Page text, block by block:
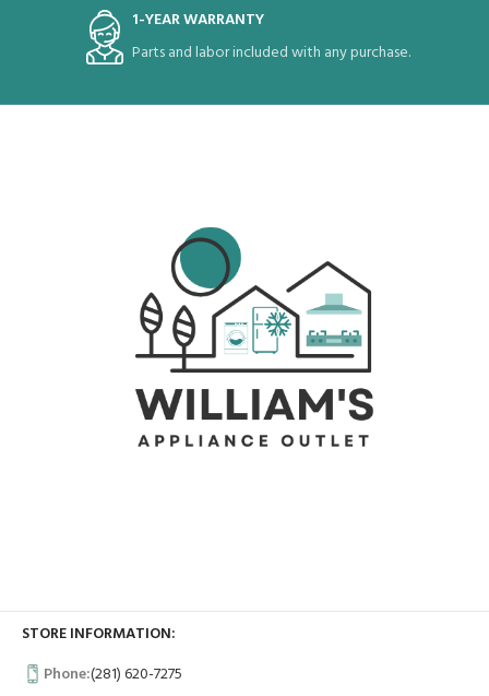
1-YEAR WARRANTY
Parts and labor included with any purchase.
STORE INFORMATION:
Phone:(281) 620-7275